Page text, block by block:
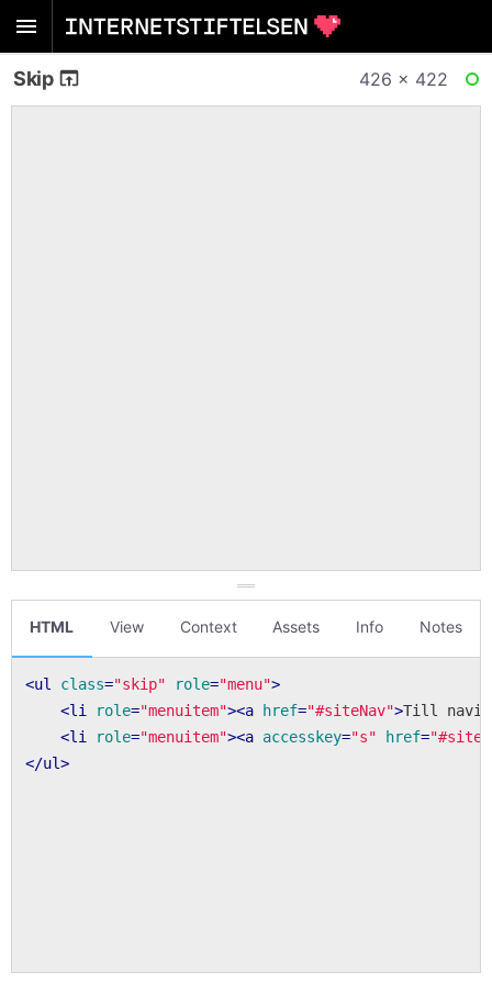
Skip 426 × 422
HTML View Context Assets Info Notes
<ul class="skip" role="menu">
<li role="menuitem"><a href="#siteNav">Till
<li role="menuitem"><a accesskey="s" href=
</ul>